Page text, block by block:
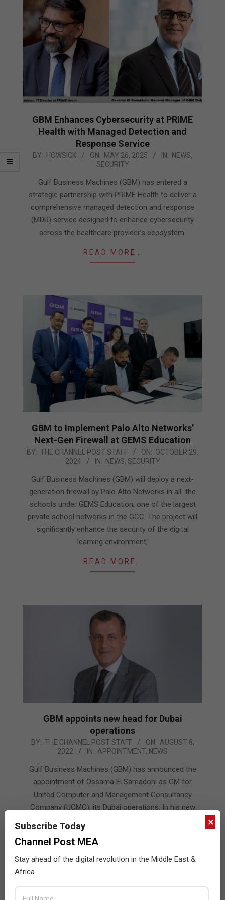
GBM Enhances Cybersecurity at PRIME
Health with Managed Detection and
Response Service
2025-
BY: HOWSICK ON: MAY 26, 2025 IN: NEWS,
SECURITY
Gulf Business Machines (GBM) has entered a
strategic partnership with PRIME Health to deliver a
comprehensive managed detection and response
(MDR) service designed to enhance cybersecurity
across the healthcare provider’s ecosystem.
READ MORE…
GBM to Implement Palo Alto Networks’
Next-Gen Firewall at GEMS Education
2024-
BY: THE CHANNEL POST STAFF ON: OCTOBER 29,
2024
IN: NEWS, SECURITY
Gulf Business Machines (GBM) will deploy a next-
generation firewall by Palo Alto Networks in all the
schools under GEMS Education, one of the largest
private school networks in the GCC. The project will
significantly enhance the security of the digital
learning environment,
READ MORE…
GBM appoints new head for Dubai
operations
2022-
08
BY: THE CHANNEL POST STAFF ON: AUGUST 8,
2022
IN: APPOINTMENT, NEWS
Gulf Business Machines (GBM) has announced the
appointment of Ossama El Samadoni as GM for
United Computer and Management Consultancy
Company (UCMC), its Dubai operations. In his new
×
Subscribe Today
Channel Post MEA
Stay ahead of the digital revolution in the Middle East &
Africa